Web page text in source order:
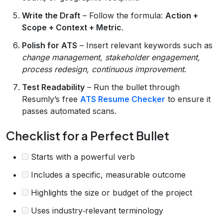
Write the Draft – Follow the formula: Action +
Scope + Context + Metric.
Polish for ATS – Insert relevant keywords such as
change management, stakeholder engagement,
process redesign, continuous improvement.
Test Readability – Run the bullet through
Resumly’s free ATS Resume Checker to ensure it
passes automated scans.
Checklist for a Perfect Bullet
Starts with a powerful verb
Includes a specific, measurable outcome
Highlights the size or budget of the project
Uses industry‑relevant terminology